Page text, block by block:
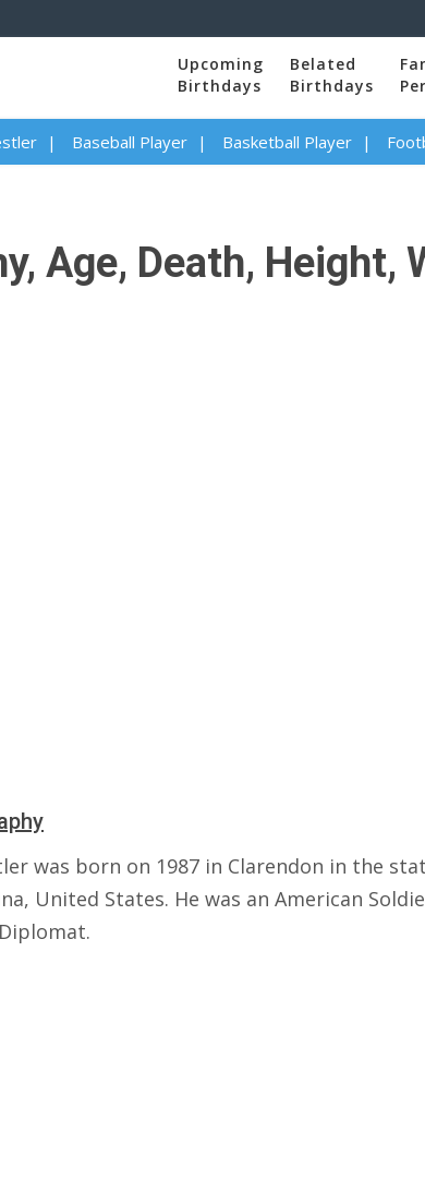
Upcoming
Birthdays
Belated
Birthdays
Baseball Player Basketball Player
Age, Death, Height,
was born on 1987 in Clarendon in the
United States. He was an American